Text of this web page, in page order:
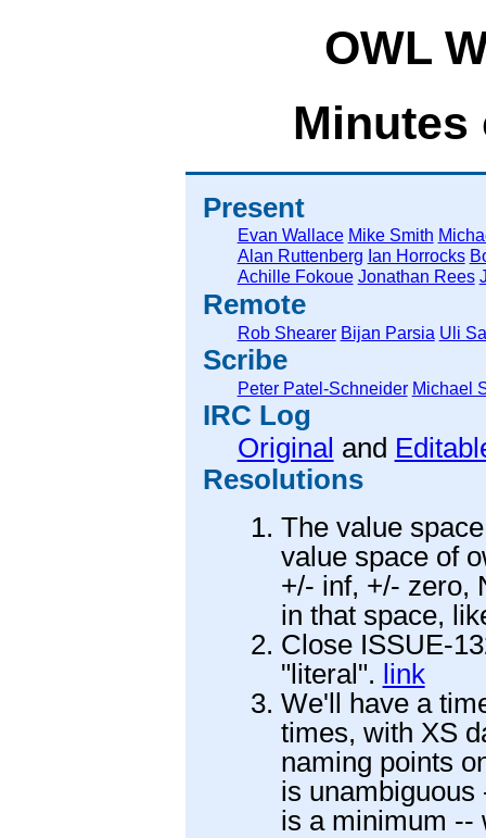
OWL
Minutes
Present
Evan Wallace Mike Smith
Alan Ruttenberg Ian Horrocks
Achille Fokoue Jonathan Rees
Remote
Rob Shearer Bijan Parsia Uli
Scribe
Peter Patel-Schneider Michael
IRC Log
Original and
Resolutions
The value
value space of
+/- inf, +/- zero,
in that space,
Close ISSUE-
"literal". link
We'll have a
times, with XS
naming points
is
is a minimum